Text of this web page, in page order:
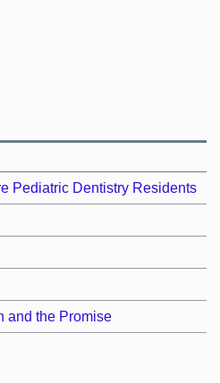
Pediatric Dentistry Residents
and the Promise